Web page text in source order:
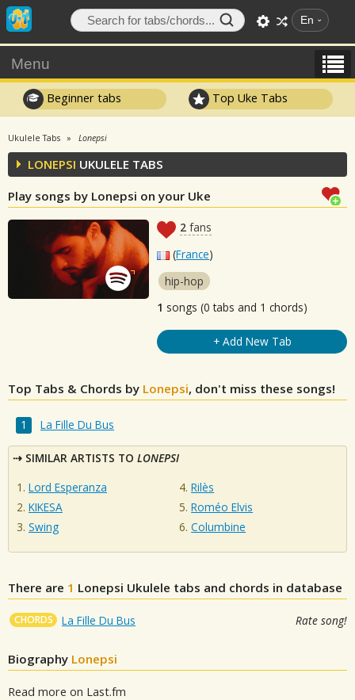
En
Menu
Beginner tabs Top Uke Tabs
Ukulele Tabs Lonepsi
LONEPSI UKULELE TABS
Play songs by Lonepsi on your Uke
2 fans
(France)
hip-hop
1 songs (0 tabs and 1 chords)
+ Add New Tab
Top Tabs & Chords by Lonepsi, don't miss these songs!
La Fille Du Bus
SIMILAR ARTISTS TO LONEPSI
Lord Esperanza
KIKESA
Swing
Rilès
Roméo Elvis
Columbine
There are 1 Lonepsi Ukulele tabs and chords in database
CHORDS La Fille Du Bus Rate song!
Biography Lonepsi
Read more on Last.fm